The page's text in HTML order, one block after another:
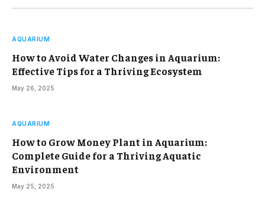
AQUARIUM
How to Avoid Water Changes in Aquarium:
Effective Tips for a Thriving Ecosystem
May 26, 2025
AQUARIUM
How to Grow Money Plant in Aquarium:
Complete Guide for a Thriving Aquatic
Environment
May 25, 2025